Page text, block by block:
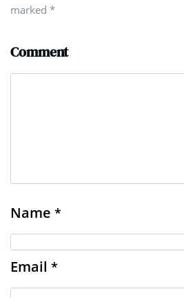
marked *
Comment
Name *
Email *